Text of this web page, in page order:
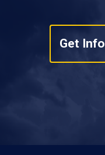
Get Info